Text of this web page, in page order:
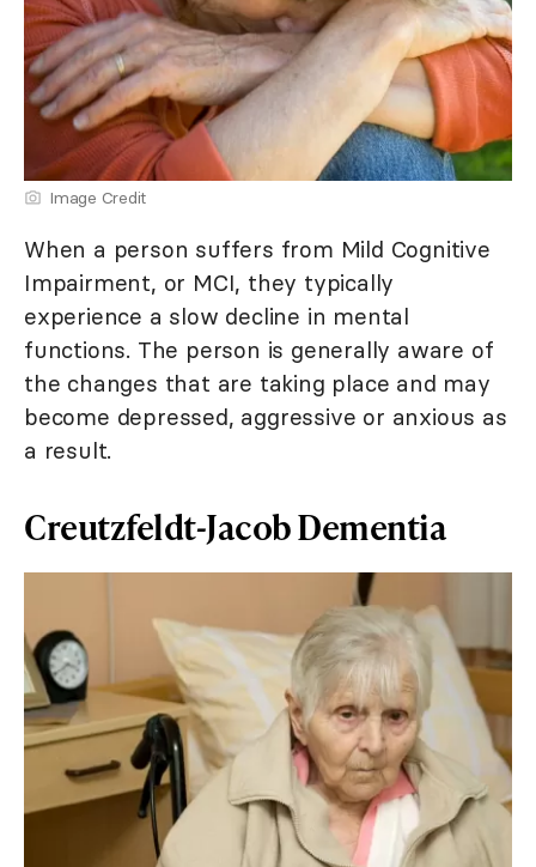
Image Credit
When a person suffers from Mild Cognitive
Impairment, or MCI, they typically
experience a slow decline in mental
functions. The person is generally aware of
the changes that are taking place and may
become depressed, aggressive or anxious as
a result.
Creutzfeldt-Jacob Dementia